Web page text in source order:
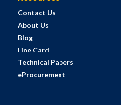
Contact Us
About Us
Blog
Line Card
Technical Papers
eProcurement